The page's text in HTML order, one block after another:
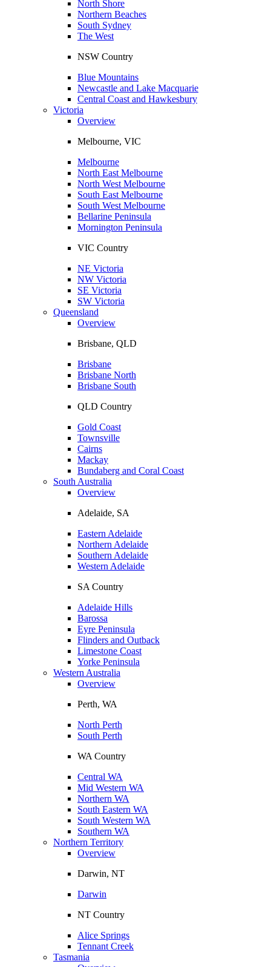
North Shore
Northern Beaches
South Sydney
The West
NSW Country
Blue Mountains
Newcastle and Lake Macquarie
Central Coast and Hawkesbury
Victoria
Overview
Melbourne, VIC
Melbourne
North East Melbourne
North West Melbourne
South East Melbourne
South West Melbourne
Bellarine Peninsula
Mornington Peninsula
VIC Country
NE Victoria
NW Victoria
SE Victoria
SW Victoria
Queensland
Overview
Brisbane, QLD
Brisbane
Brisbane North
Brisbane South
QLD Country
Gold Coast
Townsville
Cairns
Mackay
Bundaberg and Coral Coast
South Australia
Overview
Adelaide, SA
Eastern Adelaide
Northern Adelaide
Southern Adelaide
Western Adelaide
SA Country
Adelaide Hills
Barossa
Eyre Peninsula
Flinders and Outback
Limestone Coast
Yorke Peninsula
Western Australia
Overview
Perth, WA
North Perth
South Perth
WA Country
Central WA
Mid Western WA
Northern WA
South Eastern WA
South Western WA
Southern WA
Northern Territory
Overview
Darwin, NT
Darwin
NT Country
Alice Springs
Tennant Creek
Tasmania